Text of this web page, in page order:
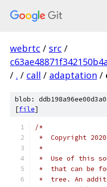
webrtc / src /
/ . / call / adaptation /
blob:
[file]
/*
*  Copyright
*
*  Use of this
*  that can be
*  tree. An